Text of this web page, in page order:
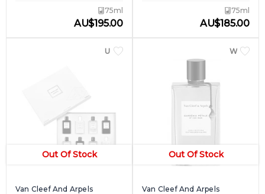
75ml
AU$195.00
75ml
AU$185.00
Out Of Stock
UNISEX
Van Cleef And Arpels
Out Of Stock
WOMEN
Van Cleef And Arpels